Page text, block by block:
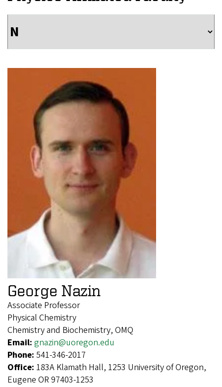
George Nazin
Associate Professor
Physical Chemistry
Chemistry and Biochemistry, OMQ
Email: gnazin@uoregon.edu
Phone: 541-346-2017
Office: 183A Klamath Hall, 1253 University of Oregon,
Eugene OR 97403-1253